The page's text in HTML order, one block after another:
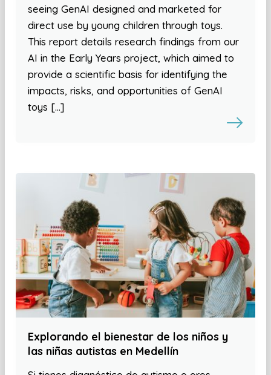
seeing GenAI designed and marketed for
direct use by young children through toys.
This report details research findings from our
AI in the Early Years project, which aimed to
provide a scientific basis for identifying the
impacts, risks, and opportunities of GenAI
toys […]
Explorando el bienestar de los niños y
las niñas autistas en Medellín